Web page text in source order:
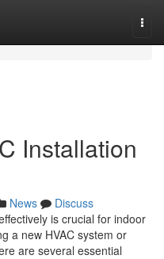
Installation
News
Discuss
is crucial for indoor
a new HVAC system or
are several essential